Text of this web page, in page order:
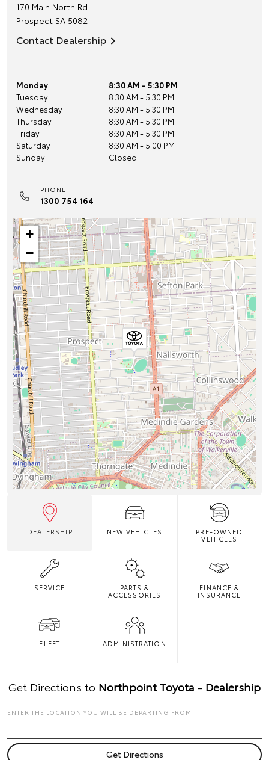
170 Main North Rd
Prospect SA 5082
Contact Dealership
Monday
8:30 AM - 5:30 PM
Tuesday
8:30 AM - 5:30 PM
Wednesday
8:30 AM - 5:30 PM
Thursday
8:30 AM - 5:30 PM
Friday
8:30 AM - 5:30 PM
Saturday
8:30 AM - 5:00 PM
Sunday
Closed
PHONE
1300 754 164
+
−
DEALERSHIP NEW VEHICLES PRE-OWNED
VEHICLES
SERVICE PARTS &
ACCESSORIES
FINANCE &
INSURANCE
FLEET ADMINISTRATION
Get Directions to Northpoint Toyota - Dealership
ENTER THE LOCATION YOU WILL BE DEPARTING FROM